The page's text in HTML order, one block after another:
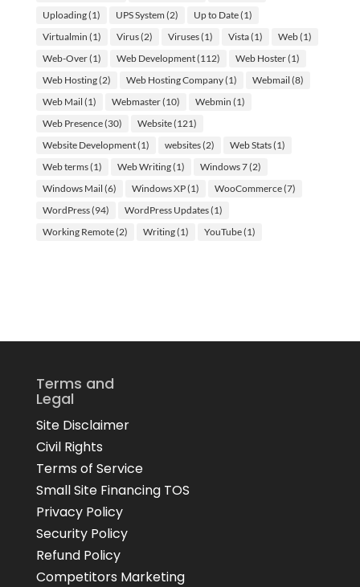
Uploading(1) UPS System (2) Up to Date(1)
Virtualmin (1) Virus(2) Viruses(1) Vista(1) Web(1)
Web-Over(1) Web Development(112) Web Hoster(1)
Web Hosting(2) Web Hosting Company(1) Webmail (8)
Web Mail (1) Webmaster(10) Webmin (1)
Web Presence(30) Website(121)
Website Development(1) websites(2) Web Stats(1)
Web terms(1) Web Writing(1) Windows 7(2)
Windows Mail (6) Windows XP(1) WooCommerce(7)
WordPress(94) WordPress Updates(1)
Working Remote(2) Writing(1) YouTube(1)
Terms and
Legal
Site Disclaimer
Civil Rights
Terms of Service
Small Site Financing TOS
Privacy Policy
Security Policy
Refund Policy
Competitors Marketing